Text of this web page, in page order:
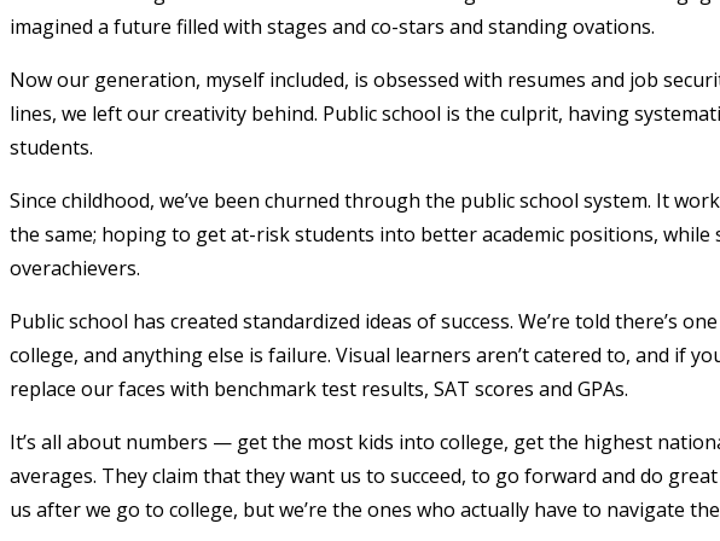
imagined a future filled with stages and co-stars and standing ovations.
Now our generation, myself included, is obsessed with resumes and job
lines, we left our creativity behind. Public school is the culprit, having
students.
Since childhood, we’ve been churned through the public school system. It
the same; hoping to get at-risk students into better academic positions,
overachievers.
Public school has created standardized ideas of success. We’re told there’s
college, and anything else is failure. Visual learners aren’t catered to, and if
replace our faces with benchmark test results, SAT scores and GPAs.
It’s all about numbers — get the most kids into college, get the highest
averages. They claim that they want us to succeed, to go forward and do
us after we go to college, but we’re the ones who actually have to navigate